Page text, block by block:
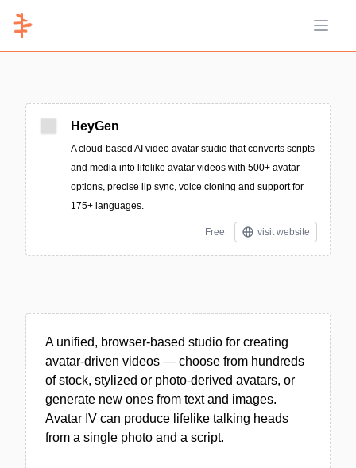
Open
HeyGen
A cloud-based AI video avatar studio that converts scripts
and media into lifelike avatar videos with 500+ avatar
options, precise lip sync, voice cloning and support for
175+ languages.
Free visit website
A unified, browser-based studio for creating
avatar-driven videos — choose from hundreds
of stock, stylized or photo-derived avatars, or
generate new ones from text and images.
Avatar IV can produce lifelike talking heads
from a single photo and a script.